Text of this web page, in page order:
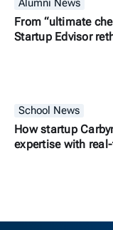
Alumni News
From “ultimate
Startup Edvisor
School News
How startup
expertise with